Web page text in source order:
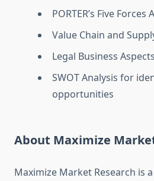
PORTER’s Five Forces
Value Chain and
Legal Business
SWOT Analysis for
opportunities
About Maximize
Maximize Market Research is